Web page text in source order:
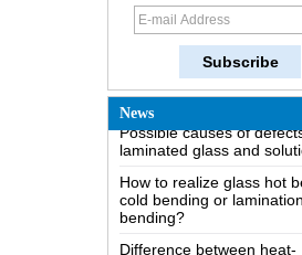
News
How does a two way
The most comprehensive
knowledge of the LOW-E
Possible causes of
laminated glass and
How to realize glass hot
bending?
Difference between heat-